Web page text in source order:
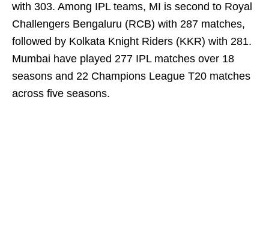
with 303. Among IPL teams, MI is second to Royal
Challengers Bengaluru (RCB) with 287 matches,
followed by Kolkata Knight Riders (KKR) with 281.
Mumbai have played 277 IPL matches over 18
seasons and 22 Champions League T20 matches
across five seasons.